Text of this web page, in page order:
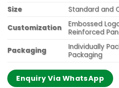
Size
Standard and
Customization
Embossed
Reinforced
Packaging
Individually
Packaging
Enquiry Via WhatsApp